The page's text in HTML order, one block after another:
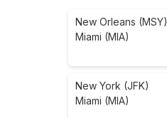
New Orleans (MSY)
Miami (MIA)
New York (JFK)
Miami (MIA)